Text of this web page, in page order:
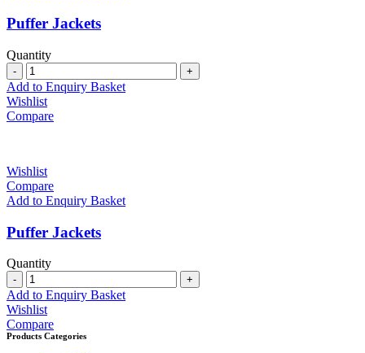
Puffer Jackets
Quantity
Quantity
Add to Enquiry Basket
Wishlist
Compare
Wishlist
Compare
Add to Enquiry Basket
Puffer Jackets
Quantity
Quantity
Add to Enquiry Basket
Wishlist
Compare
Products Categories